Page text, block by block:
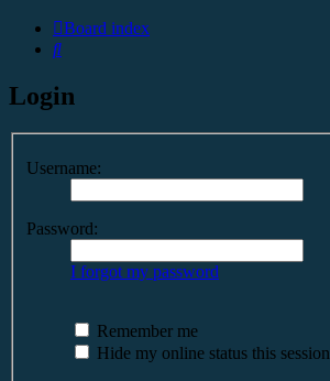
Board index
Search
Login
Username:
Password:
I forgot my password
Remember me
Hide my online status this session